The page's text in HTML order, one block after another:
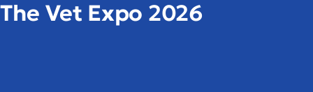
The Vet Expo 2026